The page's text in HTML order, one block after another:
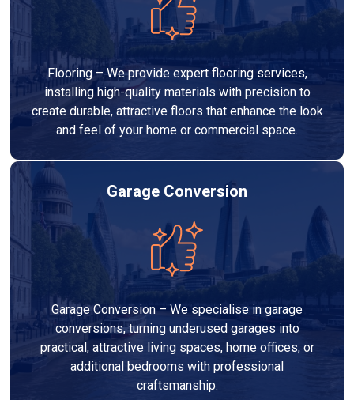
Flooring – We provide expert flooring services,
installing high-quality materials with precision to
create durable, attractive floors that enhance the look
and feel of your home or commercial space.
Garage Conversion
Garage Conversion – We specialise in garage
conversions, turning underused garages into
practical, attractive living spaces, home offices, or
additional bedrooms with professional
craftsmanship.